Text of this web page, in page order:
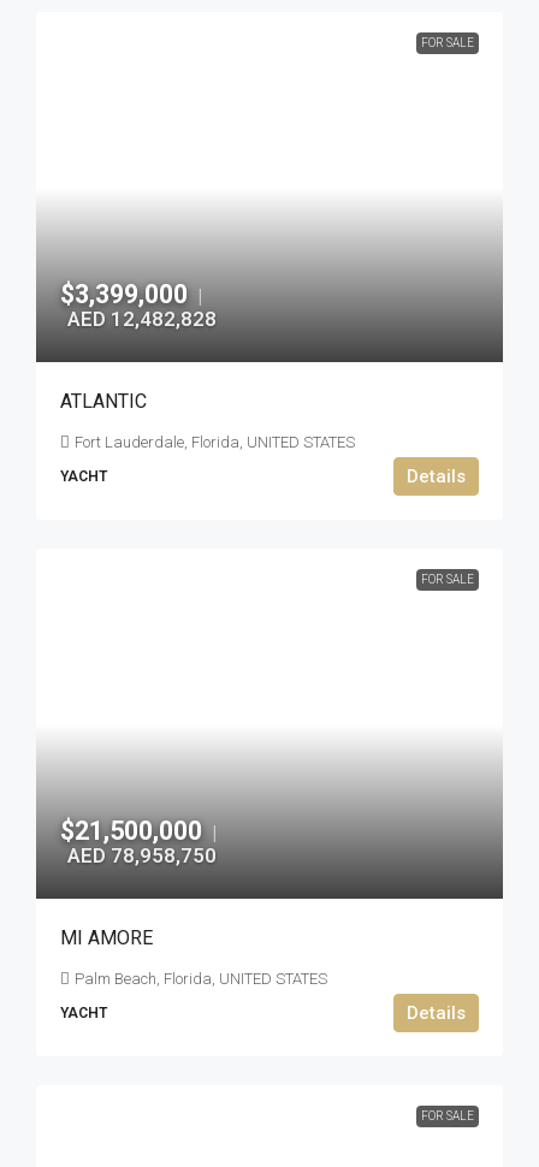
FOR SALE
$3,399,000 |
AED 12,482,828
ATLANTIC
Fort Lauderdale, Florida, UNITED STATES
YACHT Details
FOR SALE
$21,500,000 |
AED 78,958,750
MI AMORE
Palm Beach, Florida, UNITED STATES
YACHT Details
FOR SALE